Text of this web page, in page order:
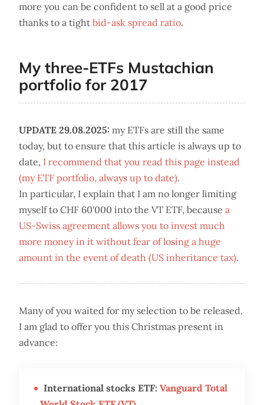
more you can be confident to sell at a good price
thanks to a tight bid-ask spread ratio.
My three-ETFs Mustachian
portfolio for 2017
UPDATE 29.08.2025: my ETFs are still the same
today, but to ensure that this article is always up to
date, I recommend that you read this page instead
(my ETF portfolio, always up to date).
In particular, I explain that I am no longer limiting
myself to CHF 60'000 into the VT ETF, because a
US-Swiss agreement allows you to invest much
more money in it without fear of losing a huge
amount in the event of death (US inheritance tax).
Many of you waited for my selection to be released.
I am glad to offer you this Christmas present in
advance:
International stocks ETF: Vanguard Total